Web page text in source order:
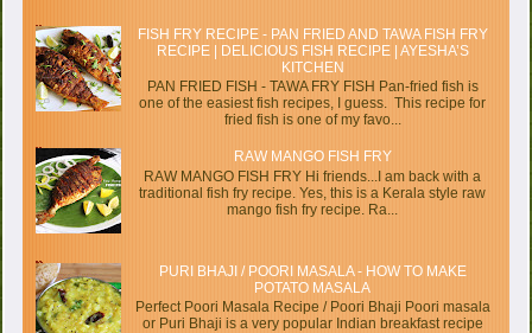
FISH FRY RECIPE - PAN FRIED AND TAWA FISH FRY
RECIPE | DELICIOUS FISH RECIPE | AYESHA’S
KITCHEN
PAN FRIED FISH - TAWA FRY FISH Pan-fried fish is
one of the easiest fish recipes, I guess. This recipe for
fried fish is one of my favo...
RAW MANGO FISH FRY
RAW MANGO FISH FRY Hi friends...I am back with a
traditional fish fry recipe. Yes, this is a Kerala style raw
mango fish fry recipe. Ra...
PURI BHAJI / POORI MASALA - HOW TO MAKE
POTATO MASALA
Perfect Poori Masala Recipe / Poori Bhaji Poori masala
or Puri Bhaji is a very popular Indian breakfast recipe